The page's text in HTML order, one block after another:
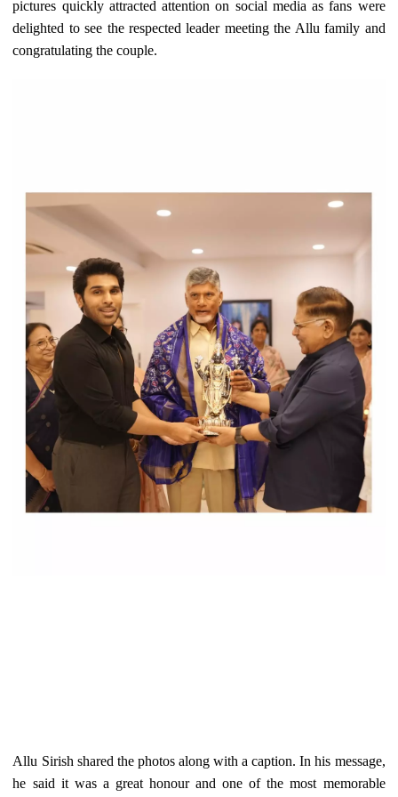
pictures quickly attracted attention on social media as fans were
delighted to see the respected leader meeting the Allu family and
congratulating the couple.
Allu Sirish shared the photos along with a caption. In his message,
he said it was a great honour and one of the most memorable